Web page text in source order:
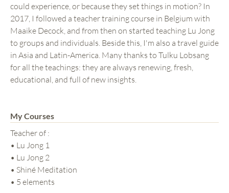
could experience, or because they set things in motion? In
2017, I followed a teacher training course in Belgium with
Maaike Decock, and from then on started teaching Lu Jong
to groups and individuals. Beside this, I'm also a travel guide
in Asia and Latin-America. Many thanks to Tulku Lobsang
for all the teachings: they are always renewing, fresh,
educational, and full of new insights.
My Courses
Teacher of :
• Lu Jong 1
• Lu Jong 2
• Shiné Meditation
• 5 elements